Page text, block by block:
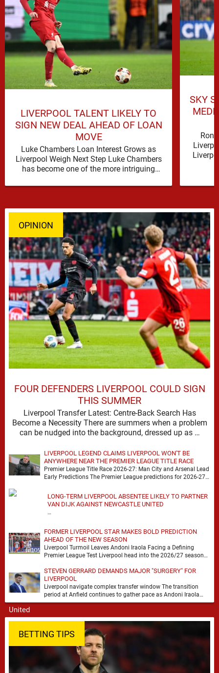
LIVERPOOL TALENT LIKELY TO
SIGN NEW DEAL AHEAD OF LOAN
MOVE
Luke Chambers Loan Interest Grows as
Liverpool Weigh Next Step Luke Chambers
has become one of the more intriguing
SKY
OPINION
FOUR DEFENDERS LIVERPOOL COULD SIGN
THIS SUMMER
Liverpool Transfer Latest: Centre-Back Search Has
Become a Necessity There are summers when a problem
can be nudged into the background, dressed up as …
LIVERPOOL LEGEND CLAIMS LIVERPOOL WON'T BE
ANYWHERE NEAR THE PREMIER LEAGUE TITLE RACE
Premier League Title Race 2026-27: Man City and Arsenal Lead
Early Predictions The Premier League predictions for 2026-27
LONG-TERM LIVERPOOL ABSENTEE LIKELY TO PARTNER
VAN DIJK AGAINST NEWCASTLE UNITED
…
FORMER LIVERPOOL STAR MAKES BOLD PREDICTION
AHEAD OF THE NEW SEASON
Liverpool Turmoil Leaves Andoni Iraola Facing a Defining
Premier League Test Liverpool head into the 2026/27 season
STEVEN GERRARD DEMANDS MAJOR "SURGERY" FOR
LIVERPOOL
Liverpool navigate complex transfer window The transition
period at Anfield continues to gather pace as Andoni Iraola
attempts to mould a squad capable of …
BETTING TIPS